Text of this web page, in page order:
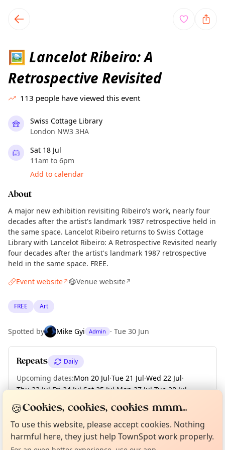
local events content
🖼 Lancelot Ribeiro: A
Retrospective Revisited
113 people have viewed this event
Swiss Cottage Library
London NW3 3HA
Sat 18 Jul
11am to 6pm
Add to calendar
About
A major new exhibition revisiting Ribeiro's work, nearly four
decades after the artist's landmark 1987 retrospective held in
the same space. Lancelot Ribeiro returns to Swiss Cottage
Library with Lancelot Ribeiro: A Retrospective Revisited nearly
four decades after the artist's landmark 1987 retrospective
held in the same space. FREE.
Event website↗ Venue website↗
FREE Art
Spotted by Mike Gyi Admin · Tue 30 Jun
Repeats Daily
Upcoming dates:Mon 20 Jul·Tue 21 Jul·Wed 22 Jul·
Thu 23 Jul·Fri 24 Jul·Sat 25 Jul·Mon 27 Jul·Tue 28 Jul·
Wed 29 Jul
+ 6 more dates
Location
Not from around here, huh?
Curious?
🍪Cookies, cookies, cookies mmm...
To use this website, please accept cookies. Nothing
harmful here, they just help TownSpot work properly.